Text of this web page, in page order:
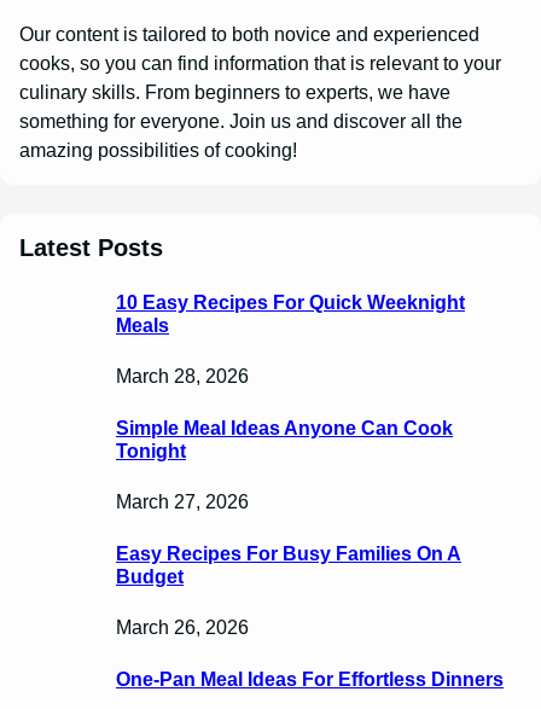
Our content is tailored to both novice and experienced
cooks, so you can find information that is relevant to your
culinary skills. From beginners to experts, we have
something for everyone. Join us and discover all the
amazing possibilities of cooking!
Latest Posts
10 Easy Recipes For Quick Weeknight
Meals
March 28, 2026
Simple Meal Ideas Anyone Can Cook
Tonight
March 27, 2026
Easy Recipes For Busy Families On A
Budget
March 26, 2026
One-Pan Meal Ideas For Effortless Dinners